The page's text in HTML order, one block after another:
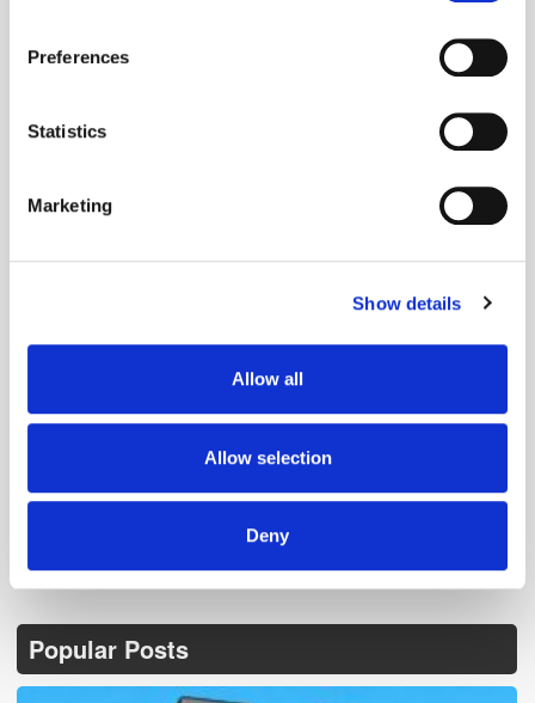
Collect information about your geographical
meters
Identify your device by actively scanning it for
Find out more about how your personal data is processed
We use cookies to personalise content and ads, to
our social media, advertising and analytics partners who
may combine it with other information that you’ve
provided to them or that they’ve collected from your use
Preferences
Statistics
Marketing
Show details
Allow all
Allow selection
Deny
Follow ExchangeWire
Popular Posts